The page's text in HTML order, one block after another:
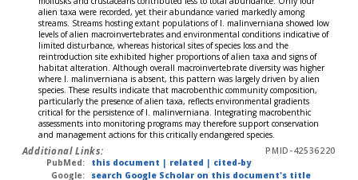
alien taxa were recorded, yet their abundance varied markedly among
streams. Streams hosting extant populations of I. malinverniana showed low
levels of alien macroinvertebrates and environmental conditions indicative of
limited disturbance, whereas historical sites of species loss and the
reintroduction site exhibited higher proportions of alien taxa and signs of
habitat alteration. Although overall macroinvertebrate diversity was higher
where I. malinverniana is absent, this pattern was largely driven by alien
species. These results indicate that macrobenthic community composition,
particularly the presence of alien taxa, reflects environmental gradients
critical for the persistence of I. malinverniana. Integrating macrobenthic
assessments into monitoring programs may therefore support conservation
and management actions for this critically endangered species.
Additional Links:
PMID-42536220
PubMed:
this document | related | cited-by
Google:
search Google Scholar on this document's title